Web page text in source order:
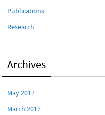
Publications
Research
Archives
May 2017
March 2017